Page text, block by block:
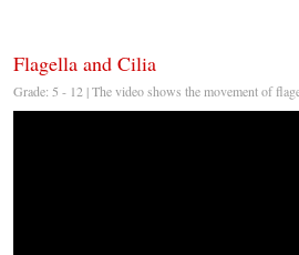
Flagella and Cilia
Grade: 5 - 12 | The video shows the movement of